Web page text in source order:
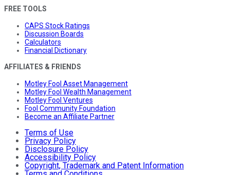
FREE TOOLS
CAPS Stock Ratings
Discussion Boards
Calculators
Financial Dictionary
AFFILIATES & FRIENDS
Motley Fool Asset Management
Motley Fool Wealth Management
Motley Fool Ventures
Fool Community Foundation
Become an Affiliate Partner
Terms of Use
Privacy Policy
Disclosure Policy
Accessibility Policy
Copyright, Trademark and Patent Information